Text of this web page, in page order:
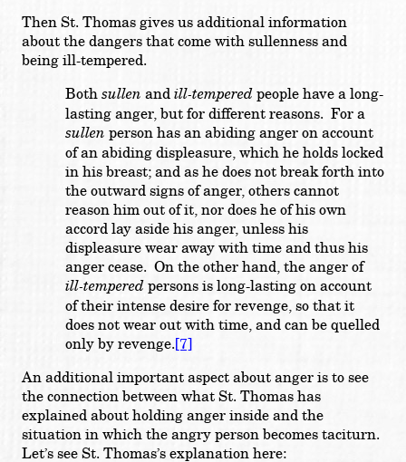
Then St. Thomas gives us additional information
about the dangers that come with sullenness and
being ill-tempered.
Bothsullen andill-temperedpeople have a long-
lasting anger, but for different reasons. For a
sullen person has an abiding anger on account
of an abiding displeasure, which he holds locked
in his breast; and as he does not break forth into
the outward signs of anger, others cannot
reason him out of it, nor does he of his own
accord lay aside his anger, unless his
displeasure wear away with time and thus his
anger cease. On the other hand, the anger of
ill-temperedpersons is long-lasting on account
of their intense desire for revenge, so that it
does not wear out with time, and can be quelled
only by revenge.[7]
An additional important aspect about anger is to see
the connection between what St. Thomas has
explained about holding anger inside and the
situation in which the angry person becomes taciturn.
Let’s see St. Thomas’s explanation here: